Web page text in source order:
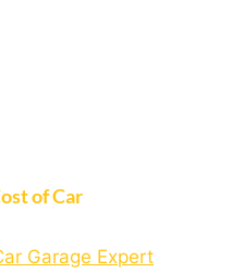
of Car
Garage Expert